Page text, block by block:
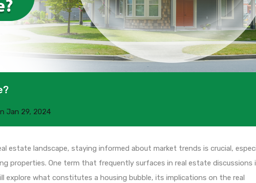
Jan 29, 2024
estate landscape, staying informed about market trends is crucial,
properties. One term that frequently surfaces in real estate discussions
explore what constitutes a housing bubble, its implications on the real